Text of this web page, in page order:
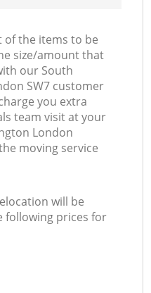
of the items to be
size/amount that
our South
SW7 customer
you extra
team visit at your
London
moving service
will be
following prices for